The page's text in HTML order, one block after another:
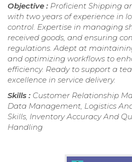
Objective : Proficient Shipping
with two years of experience in
control. Expertise in managing
received goods, and ensuring
regulations. Adept at
and optimizing workflows to
efficiency. Ready to support a
excellence in service delivery.
Skills : Customer Relationship
Data Management, Logistics
Skills, Inventory Accuracy And
Handling